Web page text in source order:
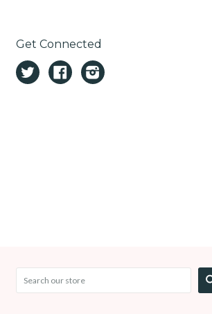
Get Connected
TwitterFacebookInstagram